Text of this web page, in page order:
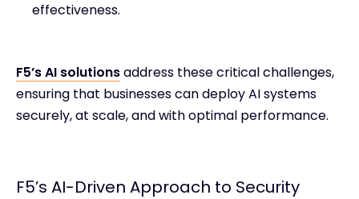
effectiveness.
F5’s AI solutionsaddress these critical challenges,
ensuring that businesses can deploy AI systems
securely, at scale, and with optimal performance.
F5’s AI-Driven Approach to Security